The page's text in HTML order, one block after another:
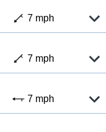
7 mph
7 mph
7 mph